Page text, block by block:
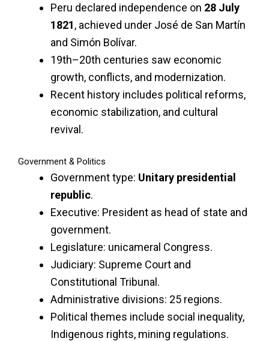
Peru declared independence on 28 July
1821, achieved under José de San Martín
and Simón Bolívar.
19th–20th centuries saw economic
growth, conflicts, and modernization.
Recent history includes political reforms,
economic stabilization, and cultural
revival.
Government & Politics
Government type: Unitary presidential
republic.
Executive: President as head of state and
government.
Legislature: unicameral Congress.
Judiciary: Supreme Court and
Constitutional Tribunal.
Administrative divisions: 25 regions.
Political themes include social inequality,
Indigenous rights, mining regulations.